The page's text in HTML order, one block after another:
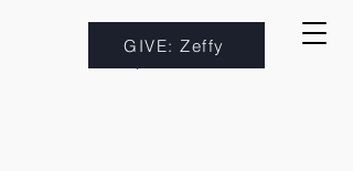
GIVE: Zeffy